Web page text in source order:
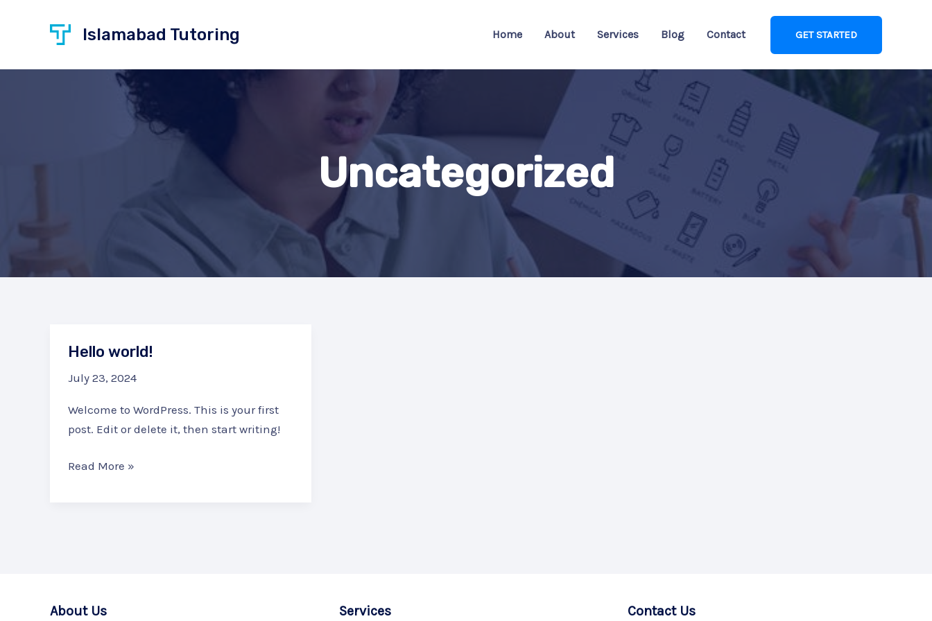
Islamabad Tutoring Home About Services Blog Contact GET STARTED
Uncategorized
Hello world!
July 23, 2024
Welcome to WordPress. This is your first
post. Edit or delete it, then start writing!
Hello
Read More »
About Us Services Contact Us